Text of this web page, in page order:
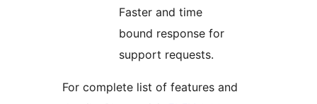
Faster and time
bound response for
support requests.
For complete list of features and